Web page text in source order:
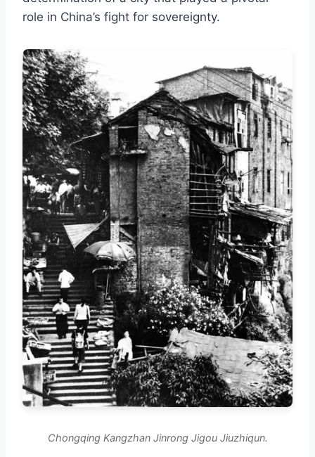
role in China’s fight for sovereignty.
Chongqing Kangzhan Jinrong Jigou Jiuzhiqun.